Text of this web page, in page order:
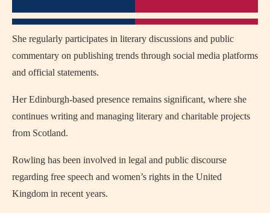
She regularly participates in literary discussions and public
commentary on publishing trends through social media platforms
and official statements.
Her Edinburgh-based presence remains significant, where she
continues writing and managing literary and charitable projects
from Scotland.
Rowling has been involved in legal and public discourse
regarding free speech and women’s rights in the United
Kingdom in recent years.